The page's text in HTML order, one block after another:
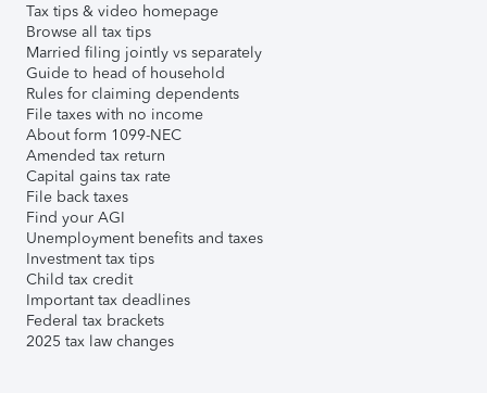
Tax tips & video homepage
Browse all tax tips
Married filing jointly vs separately
Guide to head of household
Rules for claiming dependents
File taxes with no income
About form 1099-NEC
Amended tax return
Capital gains tax rate
File back taxes
Find your AGI
Unemployment benefits and taxes
Investment tax tips
Child tax credit
Important tax deadlines
Federal tax brackets
2025 tax law changes